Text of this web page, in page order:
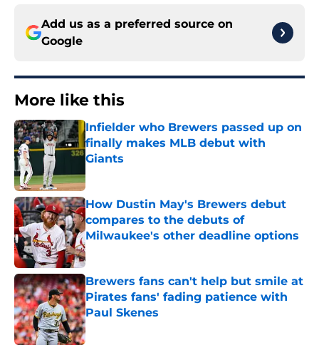
Add us as a preferred source on
Google
More like this
Infielder who Brewers passed up on
finally makes MLB debut with
Giants
Published by on Invalid Date
How Dustin May's Brewers debut
compares to the debuts of
Milwaukee's other deadline options
Published by on Invalid Date
Brewers fans can't help but smile at
Pirates fans' fading patience with
Paul Skenes
Published by on Invalid Date